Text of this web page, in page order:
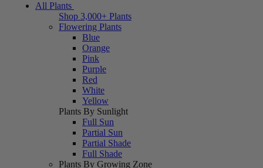
All Plants
Shop 3,000+ Plants
Flowering Plants
Blue
Orange
Pink
Purple
Red
White
Yellow
Plants By Sunlight
Full Sun
Partial Sun
Partial Shade
Full Shade
Plants By Growing Zone